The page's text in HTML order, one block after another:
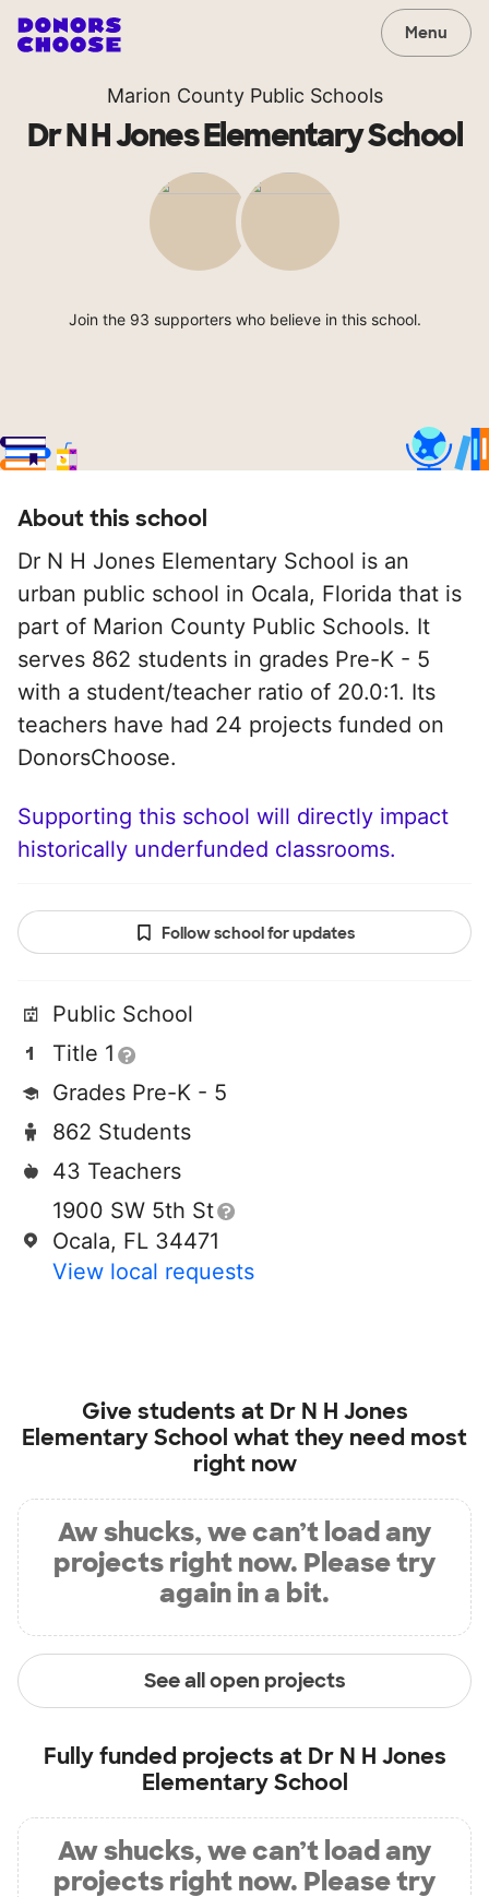
Menu
Marion County Public Schools
Dr N H Jones Elementary School
Join the 93 supporters who believe in this school.
About this school
Dr N H Jones Elementary School is an
urban public school in Ocala, Florida that is
part of Marion County Public Schools. It
serves 862 students in grades Pre-K - 5
with a student/teacher ratio of 20.0:1. Its
teachers have had 24 projects funded on
DonorsChoose.
Supporting this school will directly impact
historically underfunded classrooms.
Follow school for updates
Public School
Title 1
Grades Pre-K - 5
862 Students
43 Teachers
1900 SW 5th St
Ocala, FL 34471
View local requests
Give students at Dr N H Jones
Elementary School what they need most
right now
Aw shucks, we can’t load any
projects right now. Please try
again in a bit.
See all open projects
Fully funded projects at Dr N H Jones
Elementary School
Aw shucks, we can’t load any
projects right now. Please try